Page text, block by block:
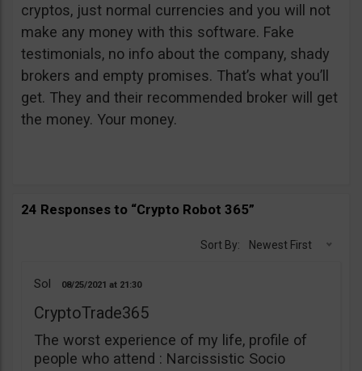
cryptos, just normal currencies and you will not
make any money with this software. Fake
testimonials, no info about the company, shady
brokers and empty promises. That’s what you’ll
get. They and their recommended broker will get
the money. Your money.
24 Responses to “Crypto Robot 365”
Sort By: Newest First
Sol 08/25/2021 21:30
CryptoTrade365
The worst experience of my life, profile of
people who attend : Narcissistic Socio